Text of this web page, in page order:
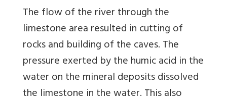
The flow of the river through the
limestone area resulted in cutting of
rocks and building of the caves. The
pressure exerted by the humic acid in the
water on the mineral deposits dissolved
the limestone in the water. This also